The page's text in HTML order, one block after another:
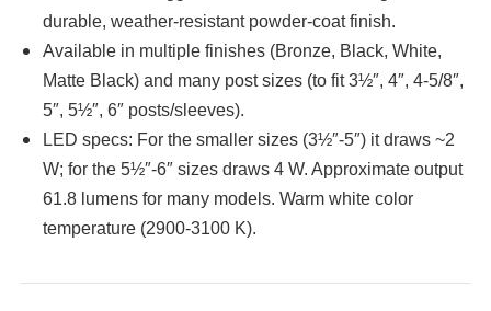
durable, weather-resistant powder-coat finish.
Available in multiple finishes (Bronze, Black, White,
Matte Black) and many post sizes (to fit 3½″, 4″, 4-5/8″,
5″, 5½″, 6″ posts/sleeves).
LED specs: For the smaller sizes (3½″-5″) it draws ~2
W; for the 5½″-6″ sizes draws 4 W. Approximate output
61.8 lumens for many models. Warm white color
temperature (2900-3100 K).